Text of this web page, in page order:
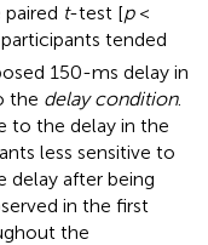
t-test [p<
tended
150-ms delay in
the delay condition.
to the delay in the
less sensitive to
delay after being
in the first
the